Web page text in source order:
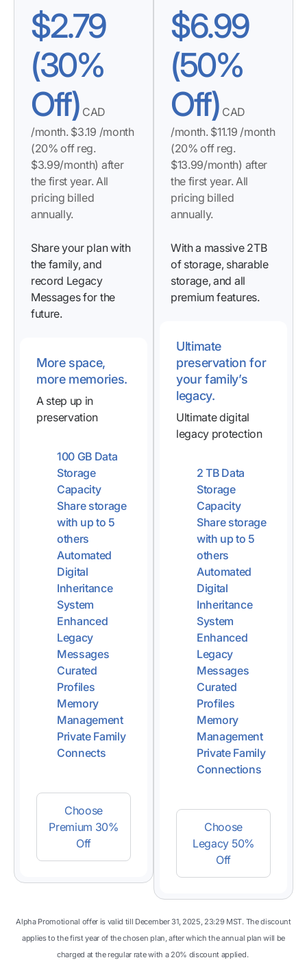
$2.79
(30%
Off) CAD
/month. $3.19 /month
(20% off reg.
$3.99/month) after
the first year. All
pricing billed
annually.
Share your plan with
the family, and
record Legacy
Messages for the
future.
More space,
more memories.
A step up in
preservation
100 GB Data
Storage
Capacity
Share storage
with up to 5
others
Automated
Digital
Inheritance
System
Enhanced
Legacy
Messages
Curated
Profiles
Memory
Management
Private Family
Connects
Choose
Premium 30%
Off
$6.99
(50%
Off) CAD
/month. $11.19 /month
(20% off reg.
$13.99/month) after
the first year. All
pricing billed
annually.
With a massive 2TB
of storage, sharable
storage, and all
premium features.
Ultimate
preservation for
your family’s
legacy.
Ultimate digital
legacy protection
2 TB Data
Storage
Capacity
Share storage
with up to 5
others
Automated
Digital
Inheritance
System
Enhanced
Legacy
Messages
Curated
Profiles
Memory
Management
Private Family
Connections
Choose
Legacy 50%
Off
Alpha Promotional offer is valid till December 31, 2025, 23:29 MST. The discount
applies to the first year of the chosen plan, after which the annual plan will be
charged at the regular rate with a 20% discount applied.